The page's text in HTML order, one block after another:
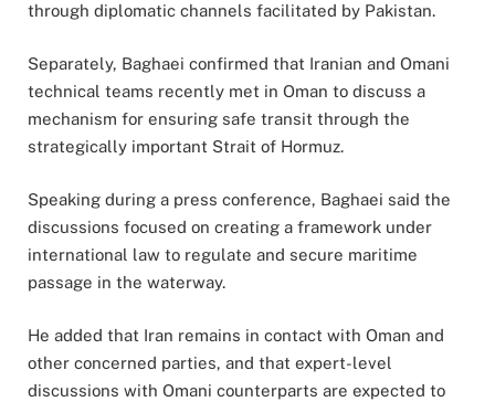
through diplomatic channels facilitated by Pakistan.
Separately, Baghaei confirmed that Iranian and Omani
technical teams recently met in Oman to discuss a
mechanism for ensuring safe transit through the
strategically important Strait of Hormuz.
Speaking during a press conference, Baghaei said the
discussions focused on creating a framework under
international law to regulate and secure maritime
passage in the waterway.
He added that Iran remains in contact with Oman and
other concerned parties, and that expert-level
discussions with Omani counterparts are expected to